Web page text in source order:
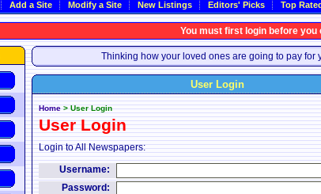
Add a Site Modify a Site New Listings Editors' Picks Top
You must first login before you
Thinking how your loved ones are going to pay for
User Login
Home>User Login
User Login
Login to All Newspapers:
Username:
Password: